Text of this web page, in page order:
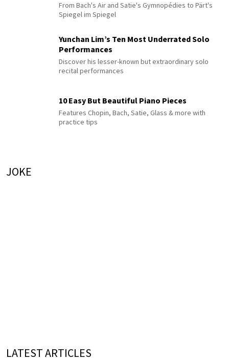
From Bach's Air and Satie's Gymnopédies to Pärt's
Spiegel im Spiegel
Yunchan Lim’s Ten Most Underrated Solo
Performances
Discover his lesser-known but extraordinary solo
recital performances
10 Easy But Beautiful Piano Pieces
Features Chopin, Bach, Satie, Glass & more with
practice tips
JOKE
LATEST ARTICLES